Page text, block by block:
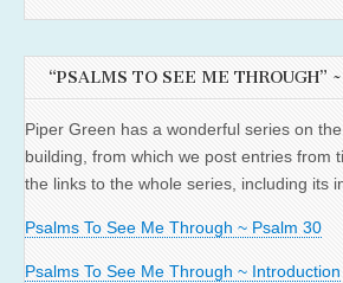
“PSALMS TO SEE ME THROUGH”
Piper Green has a wonderful series on
building, from which we post entries from
the links to the whole series, including its
Psalms To See Me Through ~ Psalm 30
Psalms To See Me Through ~ Introduction